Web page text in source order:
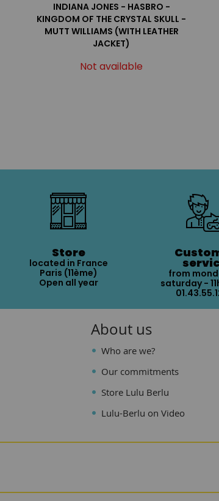
INDIANA JONES - HASBRO -
KINGDOM OF THE CRYSTAL SKULL -
MUTT WILLIAMS (WITH LEATHER
JACKET)
Not available
Store
located in France
Paris (11ème)
Open all year
from
saturday -
About us
Who are we?
Our commitments
Store Lulu Berlu
Lulu-Berlu on Video